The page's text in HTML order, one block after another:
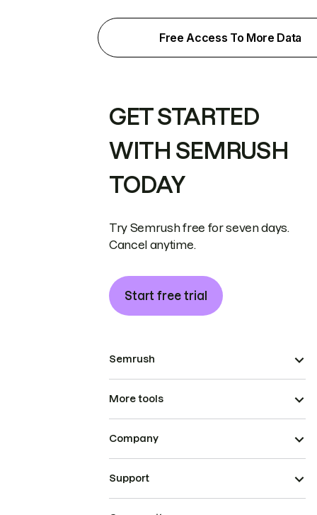
Free Access To More Data
GET STARTED
WITH SEMRUSH
TODAY
Try Semrush free for seven days.
Cancel anytime.
Start free trial
Semrush
More tools
Company
Support